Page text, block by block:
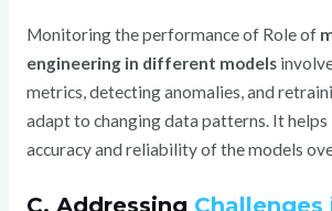
Monitoring the performance of Role of
engineering in different models
metrics, detecting anomalies, and
adapt to changing data patterns. It
accuracy and reliability of the models